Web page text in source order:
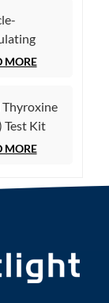
(FSH)
MORE
Thyroxine
Test Kit
MORE